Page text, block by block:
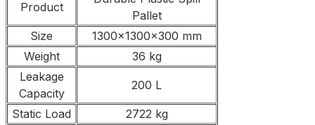
Product
Pallet
Size
1300x1300x300 mm
Weight
36 kg
Leakage
Capacity
200 L
Static Load
2722 kg